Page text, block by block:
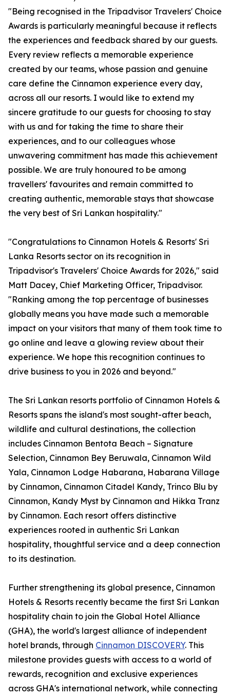
"Being recognised in the Tripadvisor Travelers' Choice
Awards is particularly meaningful because it reflects
the experiences and feedback shared by our guests.
Every review reflects a memorable experience
created by our teams, whose passion and genuine
care define the Cinnamon experience every day,
across all our resorts. I would like to extend my
sincere gratitude to our guests for choosing to stay
with us and for taking the time to share their
experiences, and to our colleagues whose
unwavering commitment has made this achievement
possible. We are truly honoured to be among
travellers' favourites and remain committed to
creating authentic, memorable stays that showcase
the very best of Sri Lankan hospitality."
"Congratulations to Cinnamon Hotels & Resorts' Sri
Lanka Resorts sector on its recognition in
Tripadvisor's Travelers' Choice Awards for 2026," said
Matt Dacey, Chief Marketing Officer, Tripadvisor.
"Ranking among the top percentage of businesses
globally means you have made such a memorable
impact on your visitors that many of them took time to
go online and leave a glowing review about their
experience. We hope this recognition continues to
drive business to you in 2026 and beyond."
The Sri Lankan resorts portfolio of Cinnamon Hotels &
Resorts spans the island's most sought-after beach,
wildlife and cultural destinations, the collection
includes Cinnamon Bentota Beach – Signature
Selection, Cinnamon Bey Beruwala, Cinnamon Wild
Yala, Cinnamon Lodge Habarana, Habarana Village
by Cinnamon, Cinnamon Citadel Kandy, Trinco Blu by
Cinnamon, Kandy Myst by Cinnamon and Hikka Tranz
by Cinnamon. Each resort offers distinctive
experiences rooted in authentic Sri Lankan
hospitality, thoughtful service and a deep connection
to its destination.
Further strengthening its global presence, Cinnamon
Hotels & Resorts recently became the first Sri Lankan
hospitality chain to join the Global Hotel Alliance
(GHA), the world's largest alliance of independent
hotel brands, through Cinnamon DISCOVERY. This
milestone provides guests with access to a world of
rewards, recognition and exclusive experiences
across GHA's international network, while connecting